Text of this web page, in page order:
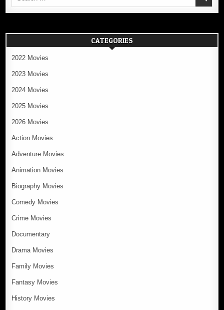
CATEGORIES
2022 Movies
2023 Movies
2024 Movies
2025 Movies
2026 Movies
Action Movies
Adventure Movies
Animation Movies
Biography Movies
Comedy Movies
Crime Movies
Documentary
Drama Movies
Family Movies
Fantasy Movies
History Movies